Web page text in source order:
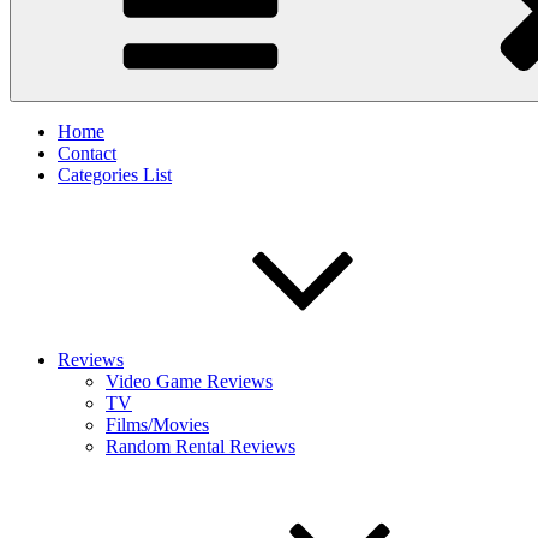
Home
Contact
Categories List
Reviews
Video Game Reviews
TV
Films/Movies
Random Rental Reviews